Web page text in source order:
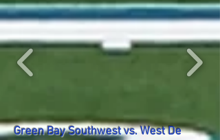
Green Bay Southwest vs. West De